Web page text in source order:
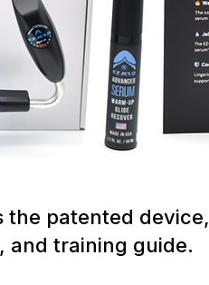
the patented device,
and training guide.